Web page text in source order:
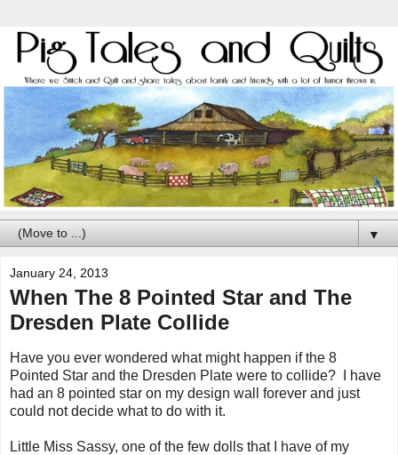
▼
January 24, 2013
When The 8 Pointed Star and The
Dresden Plate Collide
Have you ever wondered what might happen if the 8
Pointed Star and the Dresden Plate were to collide? I have
had an 8 pointed star on my design wall forever and just
could not decide what to do with it.
Little Miss Sassy, one of the few dolls that I have of my